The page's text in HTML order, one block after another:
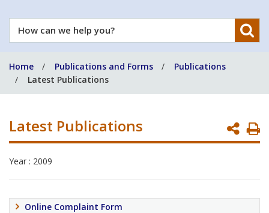
How
can
help
you?
Home Publications and Forms
Publications
Latest Publications
Latest Publications
Year : 2009
Online Complaint Form